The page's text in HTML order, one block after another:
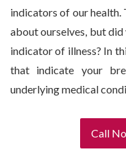
indicators of our health.
about ourselves, but
indicator of illness? In
that indicate your
underlying medical
Call